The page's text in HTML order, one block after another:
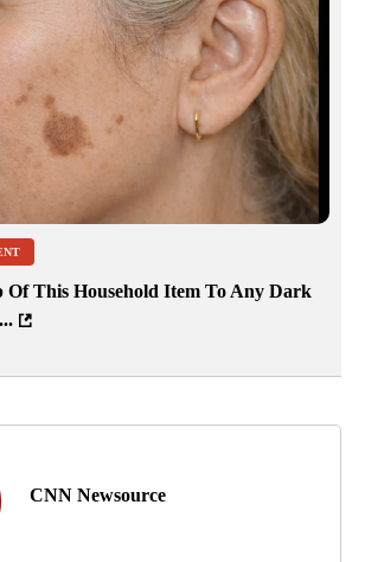
Of This Household Item To Any Dark
CNN Newsource